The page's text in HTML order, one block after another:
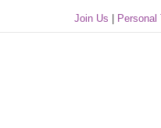
Join Us Personal